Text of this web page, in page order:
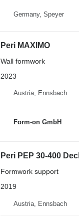
Germany, Speyer
Peri MAXIMO
Wall formwork
2023
Austria, Ennsbach
Form-on GmbH
Peri PEP 30-400
Formwork support
2019
Austria, Ennsbach